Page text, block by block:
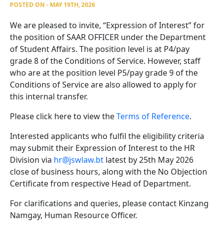
POSTED ON - MAY 19TH, 2026
We are pleased to invite, “Expression of Interest” for
the position of SAAR OFFICER under the Department
of Student Affairs. The position level is at P4/pay
grade 8 of the Conditions of Service. However, staff
who are at the position level P5/pay grade 9 of the
Conditions of Service are also allowed to apply for
this internal transfer.
Please click here to view theTerms of Reference.
Interested applicants who fulfil the eligibility criteria
may submit their Expression of Interest to the HR
Division via hr@jswlaw.bt latest by 25th May 2026
close of business hours, along with the No Objection
Certificate from respective Head of Department.
For clarifications and queries, please contact Kinzang
Namgay, Human Resource Officer.